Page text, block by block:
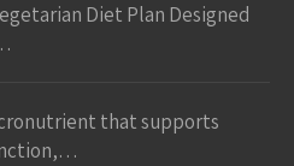
Diet Plan Designed
that supports